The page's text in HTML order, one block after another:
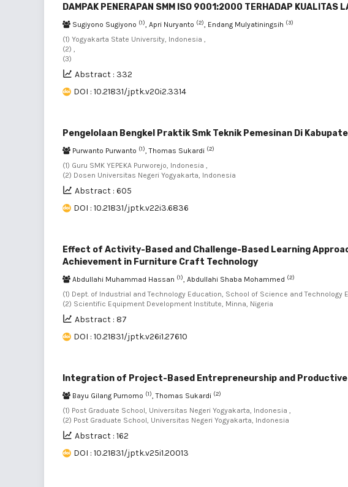
DAMPAK PENERAPAN SMM ISO 9001:2000 TERHADAP KUALITAS
Sugiyono Sugiyono (1), Apri Nuryanto (2), Endang Mulyatiningsih (3)
(1) Yogyakarta State University, Indonesia ,
(2) ,
(3)
Abstract : 332
DOI : 10.21831/jptk.v20i2.3314
Pengelolaan Bengkel Praktik Smk Teknik Pemesinan Di
Purwanto Purwanto (1), Thomas Sukardi (2)
(1) Guru SMK YEPEKA Purworejo, Indonesia ,
(2) Dosen Universitas Negeri Yogyakarta, Indonesia
Abstract : 605
DOI : 10.21831/jptk.v22i3.6836
Effect of Activity-Based and Challenge-Based Learning
Achievement in Furniture Craft Technology
Abdullahi Muhammad Hassan (1), Abdullahi Shaba Mohammed (2)
(1) Dept. of Industrial and Technology Education, School of Science and Technology
(2) Scientific Equipment Development Institute, Minna, Nigeria
Abstract : 87
DOI : 10.21831/jptk.v26i1.27610
Integration of Project-Based Entrepreneurship and
Bayu Gilang Purnomo (1), Thomas Sukardi (2)
(1) Post Graduate School, Universitas Negeri Yogyakarta, Indonesia ,
(2) Post Graduate School, Universitas Negeri Yogyakarta, Indonesia
Abstract : 162
DOI : 10.21831/jptk.v25i1.20013